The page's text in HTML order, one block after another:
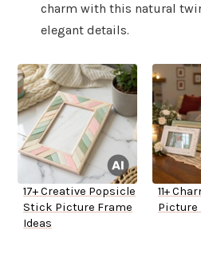
charm with this natural
elegant details.
17+ Creative Popsicle
Stick Picture Frame
Ideas
11+
Picture